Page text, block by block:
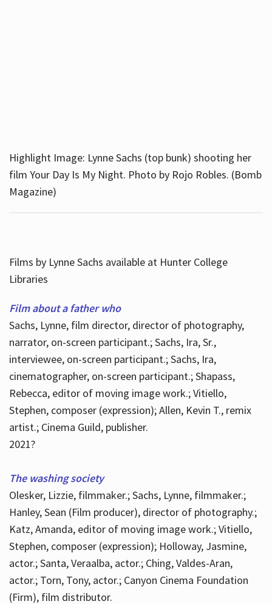
Highlight Image: Lynne Sachs (top bunk) shooting her
film Your Day Is My Night. Photo by Rojo Robles. (Bomb
Magazine)
Films by Lynne Sachs available at Hunter College
Libraries
Film about a father who
Sachs, Lynne, film director, director of photography,
narrator, on-screen participant.; Sachs, Ira, Sr.,
interviewee, on-screen participant.; Sachs, Ira,
cinematographer, on-screen participant.; Shapass,
Rebecca, editor of moving image work.; Vitiello,
Stephen, composer (expression); Allen, Kevin T., remix
artist.; Cinema Guild, publisher.
2021?
The washing society
Olesker, Lizzie, filmmaker.; Sachs, Lynne, filmmaker.;
Hanley, Sean (Film producer), director of photography.;
Katz, Amanda, editor of moving image work.; Vitiello,
Stephen, composer (expression); Holloway, Jasmine,
actor.; Santa, Veraalba, actor.; Ching, Valdes-Aran,
actor.; Torn, Tony, actor.; Canyon Cinema Foundation
(Firm), film distributor.